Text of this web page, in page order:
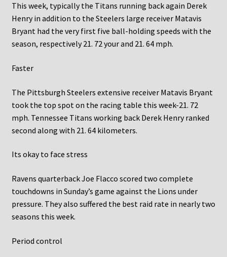
This week, typically the Titans running back again Derek
Henry in addition to the Steelers large receiver Matavis
Bryant had the very first five ball-holding speeds with the
season, respectively 21. 72 your and 21. 64 mph.
Faster
The Pittsburgh Steelers extensive receiver Matavis Bryant
took the top spot on the racing table this week-21. 72
mph. Tennessee Titans working back Derek Henry ranked
second along with 21. 64 kilometers.
Its okay to face stress
Ravens quarterback Joe Flacco scored two complete
touchdowns in Sunday’s game against the Lions under
pressure. They also suffered the best raid rate in nearly two
seasons this week.
Period control